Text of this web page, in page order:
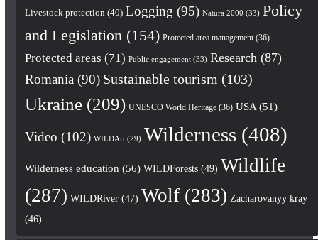
Livestock protection (40) Logging (95) Natura 2000 (33) Policy
and Legislation (154) Protected area management(36)
Protected areas (71) Public engagement(33) Research (87)
Romania (90) Sustainable tourism (103)
Ukraine(209) UNESCO World Heritage(36) USA(51)
Video (102) WILDArt(29) Wilderness(408)
Wilderness education (56) WILDForests(49) Wildlife
(287) WILDRiver(47) Wolf(283) Zacharovanyy kray
(46)